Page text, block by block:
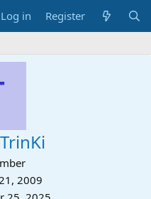
Log in Register
2009